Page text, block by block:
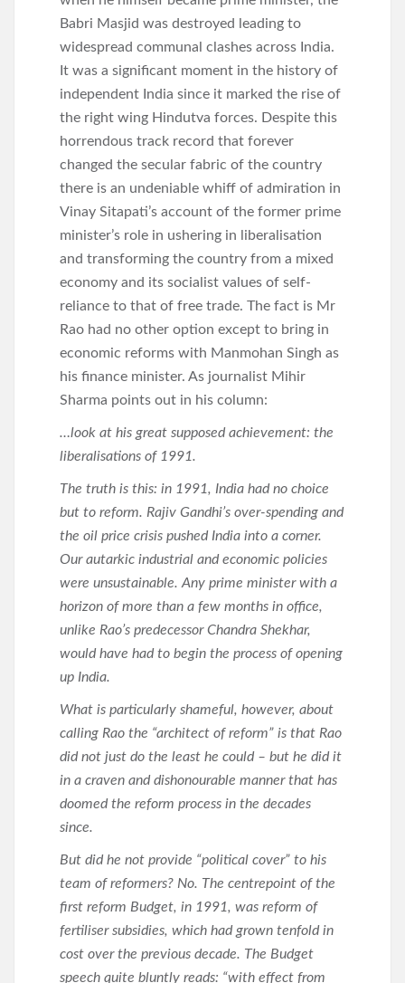
Babri Masjid was destroyed leading to
widespread communal clashes across India.
It was a significant moment in the history of
independent India since it marked the rise of
the right wing Hindutva forces. Despite this
horrendous track record that forever
changed the secular fabric of the country
there is an undeniable whiff of admiration in
Vinay Sitapati’s account of the former prime
minister’s role in ushering in liberalisation
and transforming the country from a mixed
economy and its socialist values of self-
reliance to that of free trade. The fact is Mr
Rao had no other option except to bring in
economic reforms with Manmohan Singh as
his finance minister. As journalist Mihir
Sharma points out in his column:
…look at his great supposed achievement: the
liberalisations of 1991.
The truth is this: in 1991, India had no choice
but to reform. Rajiv Gandhi’s over-spending and
the oil price crisis pushed India into a corner.
Our autarkic industrial and economic policies
were unsustainable. Any prime minister with a
horizon of more than a few months in office,
unlike Rao’s predecessor Chandra Shekhar,
would have had to begin the process of opening
up India.
What is particularly shameful, however, about
calling Rao the “architect of reform” is that Rao
did not just do the least he could – but he did it
in a craven and dishonourable manner that has
doomed the reform process in the decades
since.
But did he not provide “political cover” to his
team of reformers? No. The centrepoint of the
first reform Budget, in 1991, was reform of
fertiliser subsidies, which had grown tenfold in
cost over the previous decade. The Budget
speech quite bluntly reads: “with effect from